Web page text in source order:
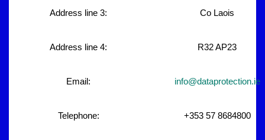
Address line 3: Co Laois
Address line 4: R32 AP23
Email: info@dataprotection.ie
Telephone: +353 57 8684800